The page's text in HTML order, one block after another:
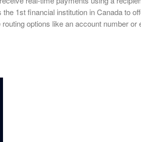
1st financial institution in Canada to
options like an account number or